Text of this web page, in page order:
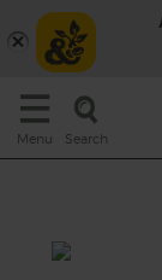
Menu Search